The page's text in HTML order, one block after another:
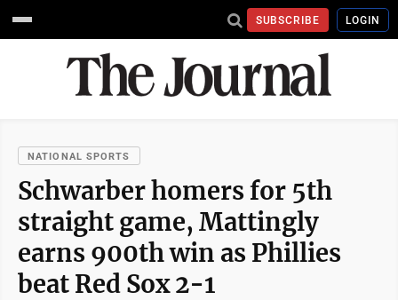
SUBSCRIBE LOGIN
NATIONAL SPORTS
Schwarber homers for 5th
straight game, Mattingly
earns 900th win as Phillies
beat Red Sox 2-1